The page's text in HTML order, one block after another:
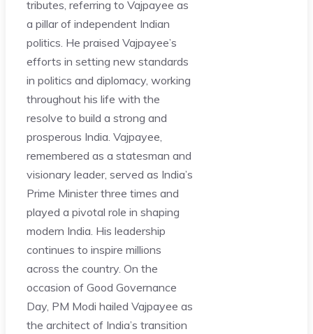
tributes, referring to Vajpayee as
a pillar of independent Indian
politics. He praised Vajpayee’s
efforts in setting new standards
in politics and diplomacy, working
throughout his life with the
resolve to build a strong and
prosperous India. Vajpayee,
remembered as a statesman and
visionary leader, served as India’s
Prime Minister three times and
played a pivotal role in shaping
modern India. His leadership
continues to inspire millions
across the country. On the
occasion of Good Governance
Day, PM Modi hailed Vajpayee as
the architect of India’s transition